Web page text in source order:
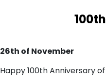
26th of November
Happy 100th Anniversary